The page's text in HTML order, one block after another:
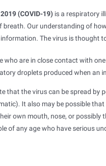
(COVID-19) is a respiratory
Our understanding of
The virus is thought
who are in close contact with
droplets produced when an
that the virus can be spread by
It also may be possible
own mouth, nose, or possibly
of any age who have serious